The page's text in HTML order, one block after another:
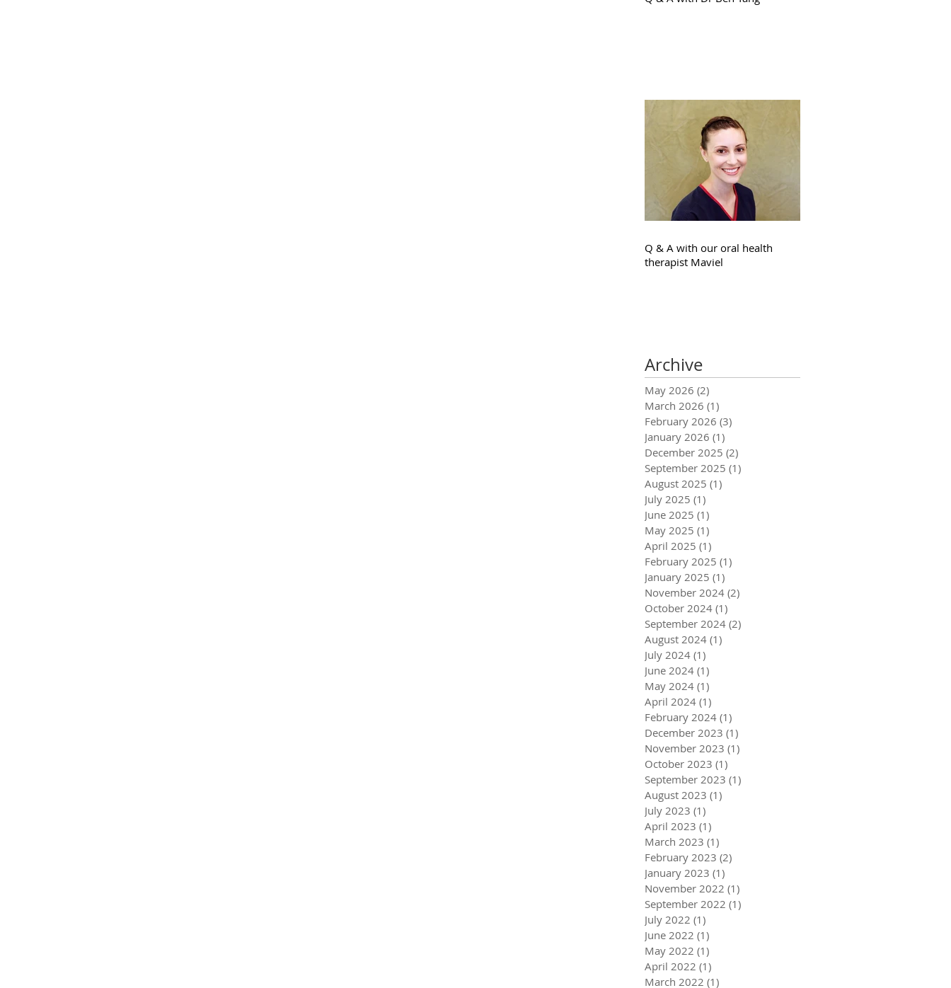
Q & A with our oral health
therapist Maviel
Archive
May 2026 (2)
March 2026 (1)
February 2026 (3)
January 2026 (1)
December 2025 (2)
September 2025 (1)
August 2025 (1)
July 2025 (1)
June 2025 (1)
May 2025 (1)
April 2025 (1)
February 2025 (1)
January 2025 (1)
November 2024 (2)
October 2024 (1)
September 2024 (2)
August 2024 (1)
July 2024 (1)
June 2024 (1)
May 2024 (1)
April 2024 (1)
February 2024 (1)
December 2023 (1)
November 2023 (1)
October 2023 (1)
September 2023 (1)
August 2023 (1)
July 2023 (1)
April 2023 (1)
March 2023 (1)
February 2023 (2)
January 2023 (1)
November 2022 (1)
September 2022 (1)
July 2022 (1)
June 2022 (1)
May 2022 (1)
April 2022 (1)
March 2022 (1)